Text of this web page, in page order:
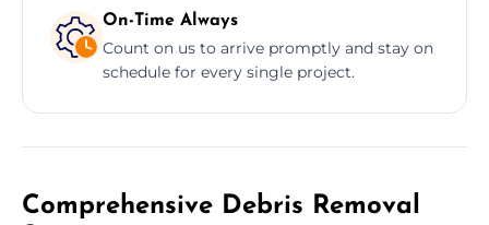
On-Time Always
Count on us to arrive promptly and stay on
schedule for every single project.
Comprehensive Debris Removal